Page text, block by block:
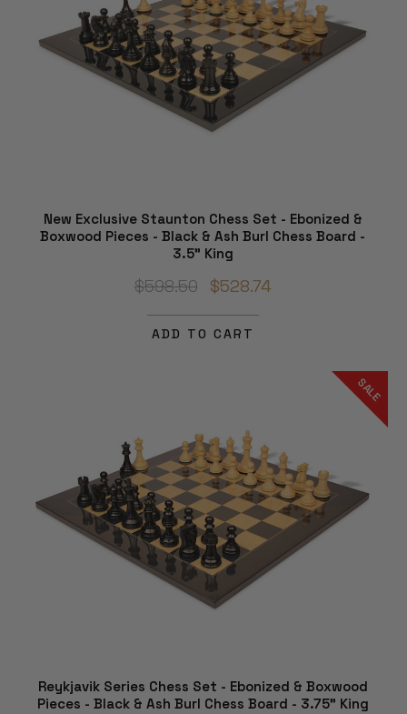
New Exclusive Staunton Chess Set - Ebonized &
Boxwood Pieces - Black & Ash Burl Chess Board -
3.5" King
$598.50 $528.74
ADD TO CART
SALE
Reykjavik Series Chess Set - Ebonized & Boxwood
Pieces - Black & Ash Burl Chess Board - 3.75" King